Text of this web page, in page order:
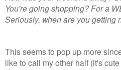
You're going shopping? For a
Seriously, when are you getting
This seems to pop up more
like to call my other half (it's